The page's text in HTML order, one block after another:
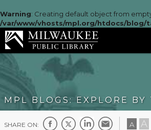
Warning: Creating default object from
/var/www/vhosts/mpl.org/htdocs/blog/
MPL BLOGS: EXPLORE BY
SHARE ON: A A